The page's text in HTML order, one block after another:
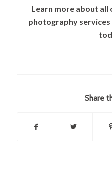
Learn more about
photography
Share